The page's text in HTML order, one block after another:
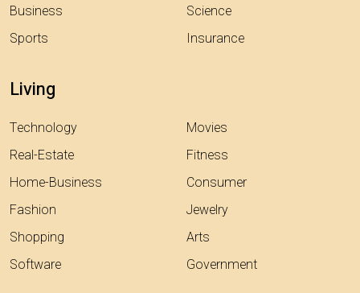
Business
Sports
Science
Insurance
Living
Technology
Real-Estate
Home-Business
Fashion
Shopping
Software
Movies
Fitness
Consumer
Jewelry
Arts
Government